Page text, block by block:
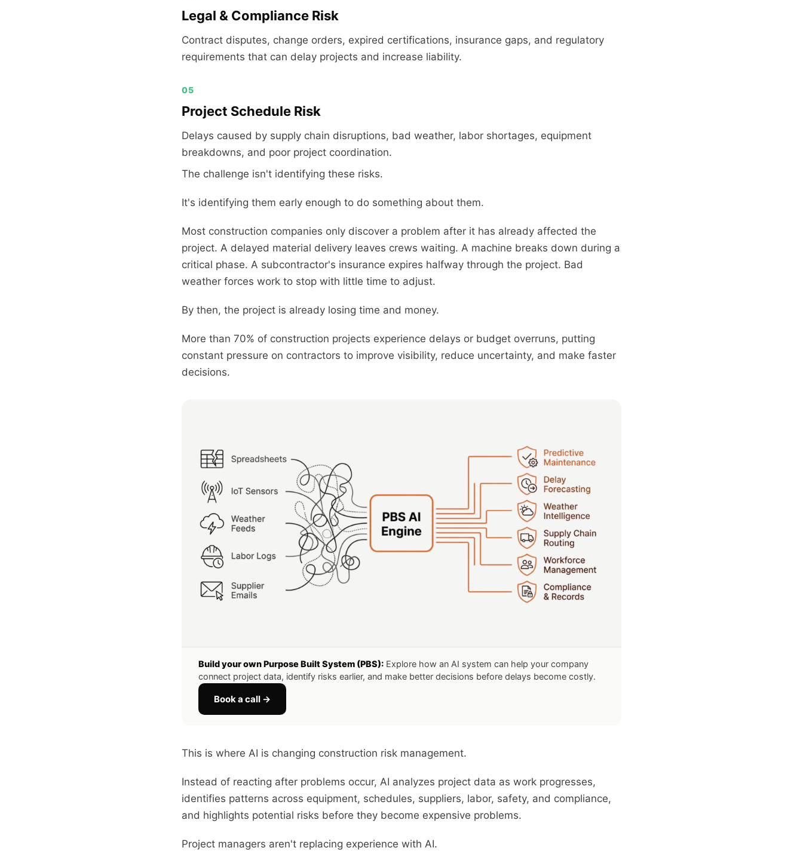
Legal & Compliance Risk
Contract disputes, change orders, expired certifications, insurance gaps, and regulatory
requirements that can delay projects and increase liability.
05
Project Schedule Risk
Delays caused by supply chain disruptions, bad weather, labor shortages, equipment
breakdowns, and poor project coordination.
The challenge isn't identifying these risks.
It's identifying them early enough to do something about them.
Most construction companies only discover a problem after it has already affected the
project. A delayed material delivery leaves crews waiting. A machine breaks down during a
critical phase. A subcontractor's insurance expires halfway through the project. Bad
weather forces work to stop with little time to adjust.
By then, the project is already losing time and money.
More than 70% of construction projects experience delays or budget overruns, putting
constant pressure on contractors to improve visibility, reduce uncertainty, and make faster
decisions.
Build your own Purpose Built System (PBS): Explore how an AI system can help your company
connect project data, identify risks earlier, and make better decisions before delays become costly.
Book a call →
This is where AI is changing construction risk management.
Instead of reacting after problems occur, AI analyzes project data as work progresses,
identifies patterns across equipment, schedules, suppliers, labor, safety, and compliance,
and highlights potential risks before they become expensive problems.
Project managers aren't replacing experience with AI.